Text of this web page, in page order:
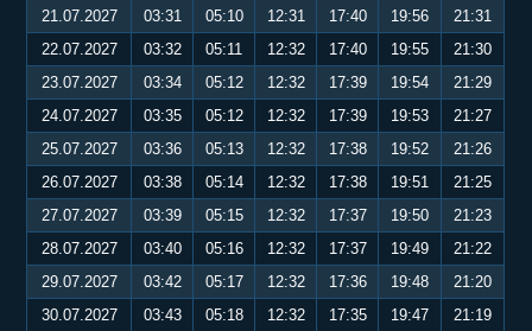
21.07.2027
03:31 05:10 12:31 17:40 19:56
21:31
22.07.2027
03:32 05:11 12:32 17:40 19:55
21:30
23.07.2027
03:34 05:12 12:32 17:39 19:54
21:29
24.07.2027
03:35 05:12 12:32 17:39 19:53
21:27
25.07.2027
03:36 05:13 12:32 17:38 19:52
21:26
26.07.2027
03:38 05:14 12:32 17:38 19:51
21:25
27.07.2027
03:39 05:15 12:32 17:37 19:50
21:23
28.07.2027
03:40 05:16 12:32 17:37 19:49
21:22
29.07.2027
03:42 05:17 12:32 17:36 19:48
21:20
30.07.2027
03:43 05:18 12:32 17:35 19:47
21:19